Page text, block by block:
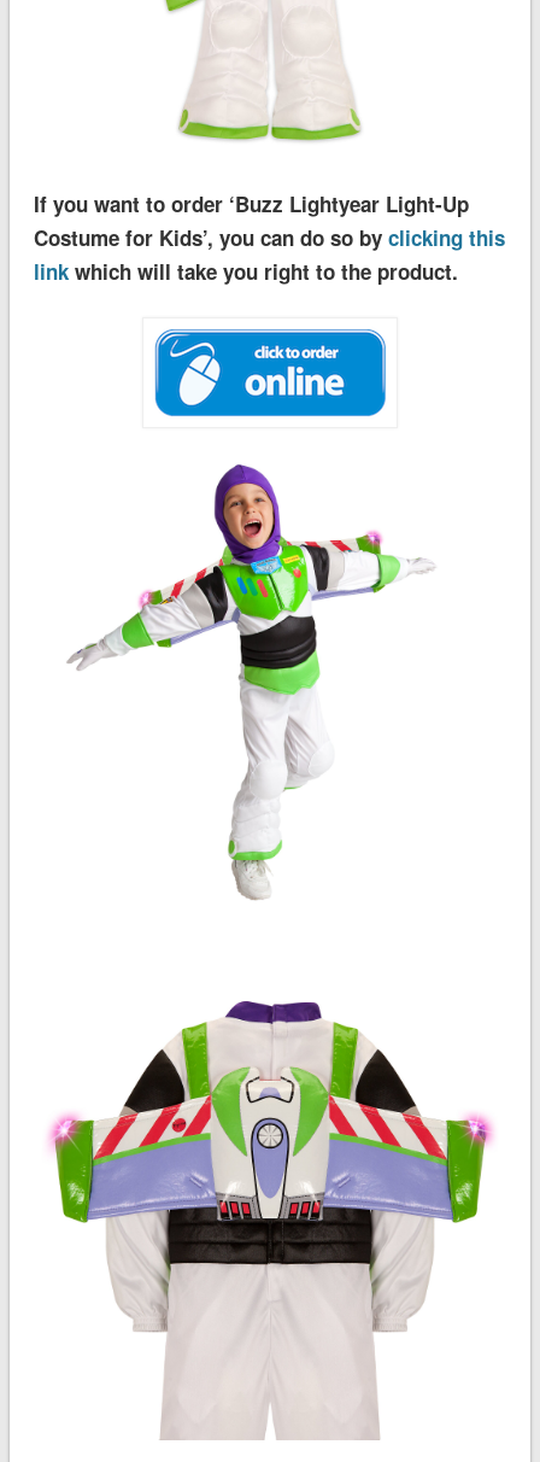
If you want to order ‘Buzz Lightyear Light-Up
Costume for Kids’, you can do so by clicking this
linkwhich will take you right to the product.